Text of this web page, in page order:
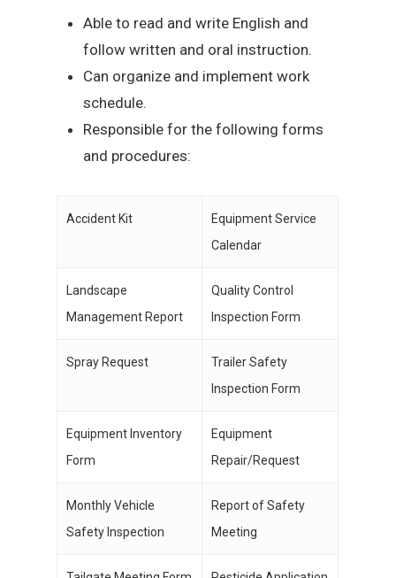
Able to read and write English and
follow written and oral instruction.
Can organize and implement work
schedule.
Responsible for the following forms
and procedures:
Accident Kit
Equipment Service
Calendar
Landscape
Management Report
Quality Control
Inspection Form
Spray Request
Trailer Safety
Inspection Form
Equipment Inventory
Form
Equipment
Repair/Request
Monthly Vehicle
Safety Inspection
Report of Safety
Meeting